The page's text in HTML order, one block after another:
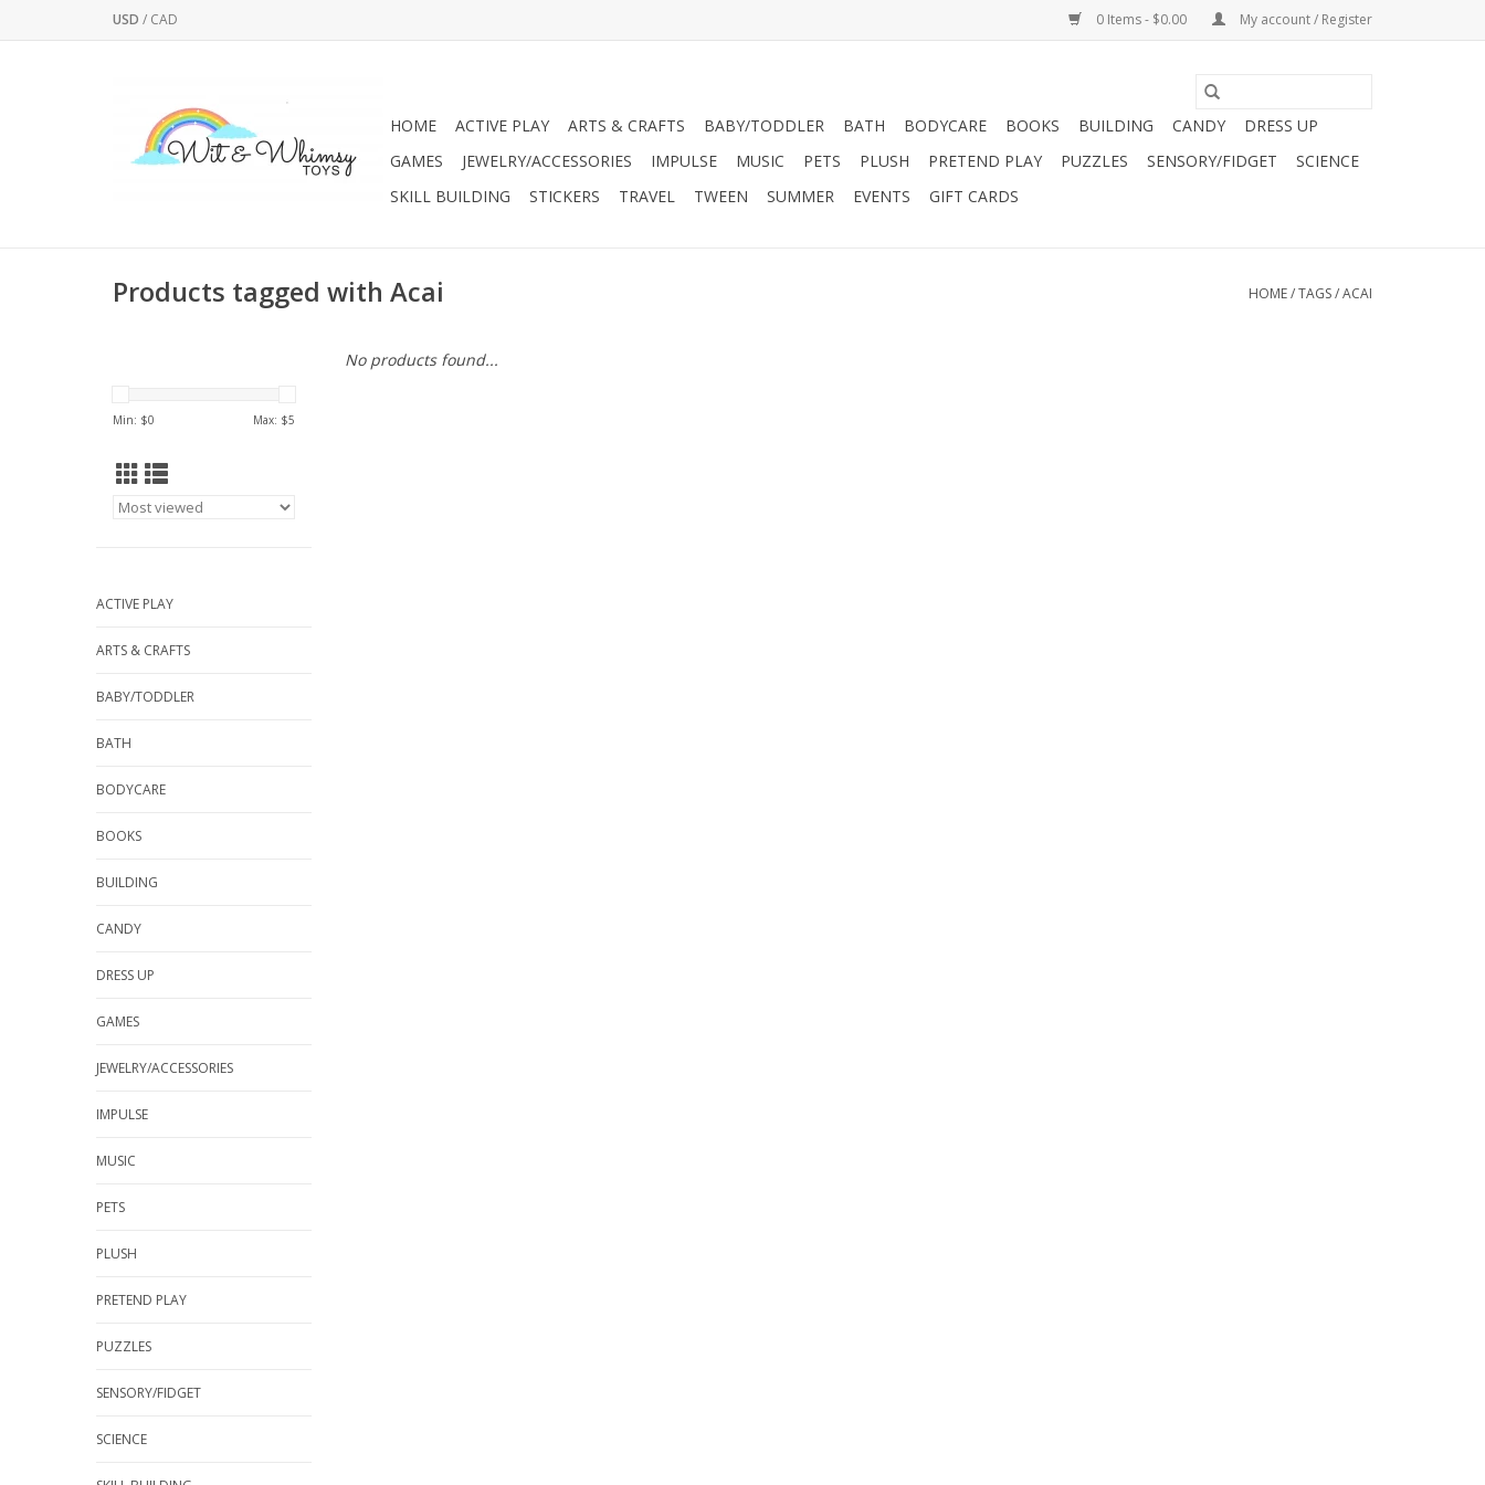
USD / CAD 0 Items - $0.00 My account / Register
HOME ACTIVE PLAY ARTS & CRAFTS BABY/TODDLER BATH BODYCARE BOOKS BUILDING CANDY
DRESS UP
GAMES
JEWELRY/ACCESSORIES IMPULSE MUSIC PETS PLUSH PRETEND PLAY PUZZLES SENSORY/FIDGET
SCIENCE
SKILL BUILDING
STICKERS TRAVEL TWEEN SUMMER EVENTS GIFT CARDS
Products tagged with Acai HOME/TAGS/ACAI
Min: $0 Max: $5
ACTIVE PLAY
ARTS & CRAFTS
BABY/TODDLER
BATH
BODYCARE
BOOKS
BUILDING
CANDY
DRESS UP
GAMES
JEWELRY/ACCESSORIES
IMPULSE
MUSIC
PETS
PLUSH
PRETEND PLAY
PUZZLES
SENSORY/FIDGET
SCIENCE
No products found...